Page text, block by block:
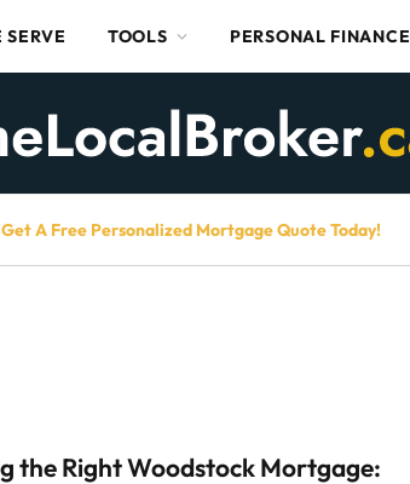
SERVE TOOLS PERSONAL FINANCE
Get A Free Personalized Mortgage Quote Today!
the Right Woodstock Mortgage: